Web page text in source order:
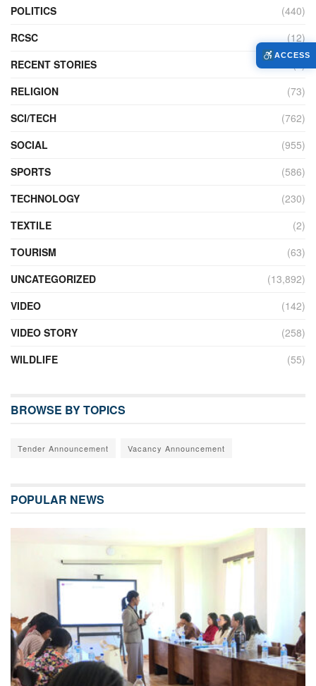
POLITICS
(440)
RCSC
(12)
RECENT STORIES
RELIGION
(73)
SCI/TECH
(762)
SOCIAL
(955)
SPORTS
(586)
TECHNOLOGY
(230)
TEXTILE
(2)
TOURISM
(63)
UNCATEGORIZED
(13,892)
VIDEO
(142)
VIDEO STORY
(258)
WILDLIFE
(55)
BROWSE BY TOPICS
Tender Announcement Vacancy Announcement
POPULAR NEWS
ACCESS